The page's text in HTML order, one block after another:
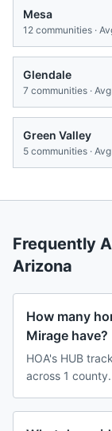
Mesa
12 communities ·
Glendale
7 communities · Avg
Green Valley
5 communities · Avg
Frequently
Arizona
How many
Mirage have?
HOA's HUB
across 1 county.